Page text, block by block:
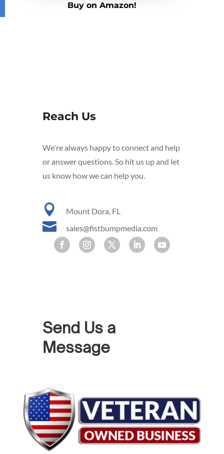
Buy on Amazon!
Reach Us
We're always happy to connect and help
or answer questions. So hit us up and let
us know how we can help you.
 Mount Dora, FL
 sales@fistbumpmedia.com
Send Us a
Message